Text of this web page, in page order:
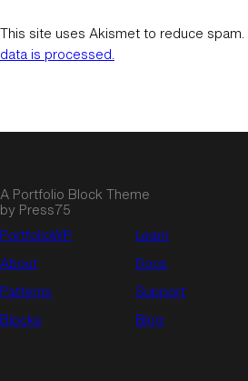
This site uses Akismet to reduce spam.
data is processed.
A Portfolio Block Theme
by Press75
PortfolioWP.
About
Patterns
Blocks
Learn
Docs
Support
Blog